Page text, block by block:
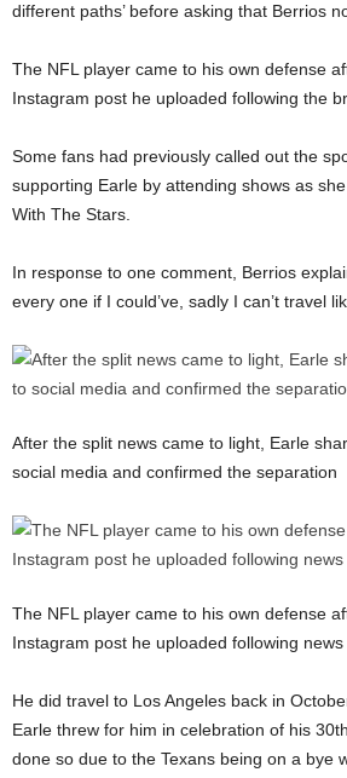
different paths’ before asking that Berrios
The NFL player came to his own defense
Instagram post he uploaded following the
Some fans had previously called out the
supporting Earle by attending shows as
With The Stars.
In response to one comment, Berrios
every one if I could’ve, sadly I can’t travel
After the split news came to light, Earle
social media and confirmed the separation
The NFL player came to his own defense
Instagram post he uploaded following
He did travel to Los Angeles back in
Earle threw for him in celebration of his
done so due to the Texans being on a bye